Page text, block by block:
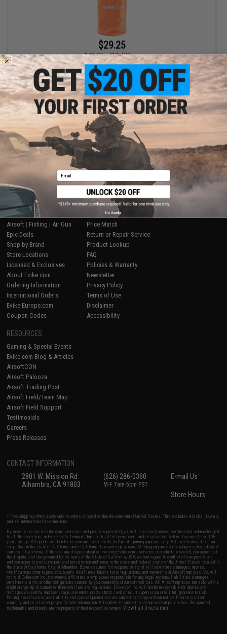
$29.25
$49.99
41% OFF
Evike.com Packable Ultra Lightweight Inflatable Camping
Sleeping Pad (Color: Orange)
Displaying 1 products)
SHOP EVIKE.COM
Airsoft | Fishing | Air Gun
Epic Deals
Shop by Brand
Store Locations
Licensed & Exclusives
About Evike.com
Ordering Information
International Orders
Evike-Europe.com
Coupon Codes
CUSTOMER SUPPORT
Price Match
Return or Repair Service
Product Lookup
FAQ
Policies & Warranty
Newsletter
Privacy Policy
Terms of Use
Disclaimer
Accessibility
RESOURCES
Gaming & Special Events
Evike.com Blog & Articles
AirsoftCON
Airsoft Palooza
Airsoft Trading Post
Airsoft Field/Team Map
Airsoft Field Support
Testimonials
Careers
Press Releases
CONTACT INFORMATION
2801 W. Mission Rd.
Alhambra, CA 91803
(626) 286-0360
M-F 7am-5pm PST
E-mail Us
Store Hours
* Free shipping offers apply only to orders shipped within the continental United States. This excludes Alaska, Hawaii,
and all international destinations.
By accessing any of Evike.com's services and products provided, you will have read, agreed, verified and acknowledged
to all the conditions in Evike.com'sTerms of Use and to all of our waivers and disclaimers below: You are at least 18
years of age. All goods sold on Evike.com are specifically for Airsoft gaming purposes only. All sale transactions are
completed in the state of California under California law and regulations. All shipping are done via buyer selected/paid
carriers in California. If there is any dispute about or involving Evike.com's services or products provided, you agree that
the dispute shall be governed by the laws of the State of California, USA, without regard to conflict of law provisions
and you agree to exclusive personal jurisdiction and venue in the state and federal courts of the United States located in
the state of California, City of Alhambra. Buyer assumes full responsibility of all liabilities, damages, injuries,
modifications done to products, buyer's local laws, buyer's local regulations, and ownership of Airsoft replicas. You will
not hold Evike.com Inc., its owners, affiliates or employees responsible for any legal actions, liabilities, damages,
penalties, claims, or other obligations caused by your ownership of Airsoft replicas. All Airsoft replicas are sold with a
bright orange tip to comply with federal law and regulations. Evike.com Inc. will not be responsible for injuries and
damages caused by improper usage, user errors, crazy stunts, lack of adult supervision, or willful ignorance to risk.
Pricing, specification, availability and special promotions are subject to change without notice. Please visit our
warranty and disclaimer pages for more information. All content is subject to change without prior notice. Designated
trademarks and brands are the property of their respective owners.View Full Disclaimer
Email
No thanks